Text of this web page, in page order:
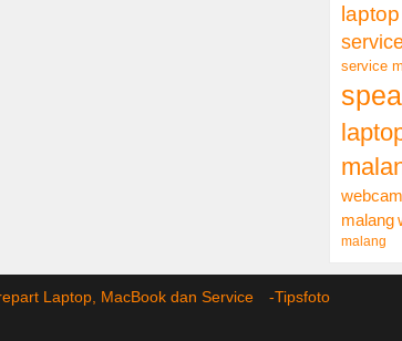
service
malang
malang
Laptop, MacBook dan Service -Tipsfoto